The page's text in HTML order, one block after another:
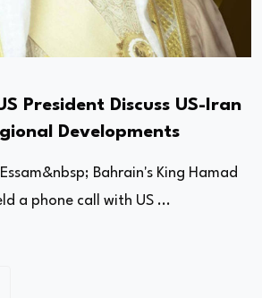
President Discuss US-Iran
Developments
Bahrain's King Hamad
a phone call with US ...